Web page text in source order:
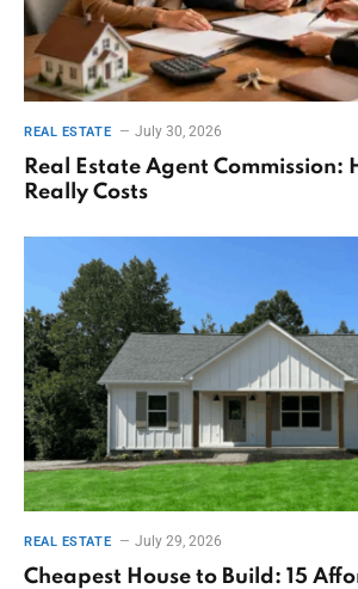
REAL ESTATE July 30, 2026
Real Estate Agent Commission:
Really Costs
REAL ESTATE July 29, 2026
Cheapest House to Build: 15